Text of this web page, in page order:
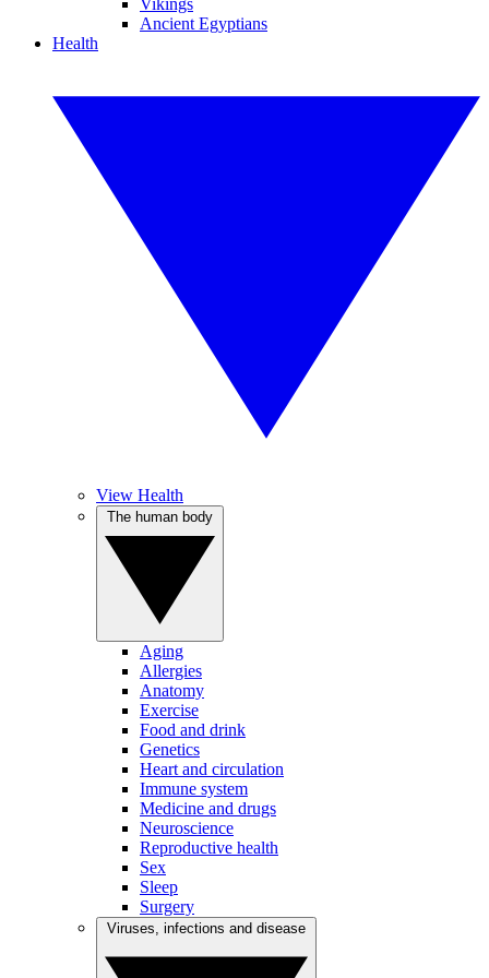
Vikings
Ancient Egyptians
Health
View Health
Aging
Allergies
Anatomy
Exercise
Food and drink
Genetics
Heart and circulation
Immune system
Medicine and drugs
Neuroscience
Reproductive health
Sex
Sleep
Surgery